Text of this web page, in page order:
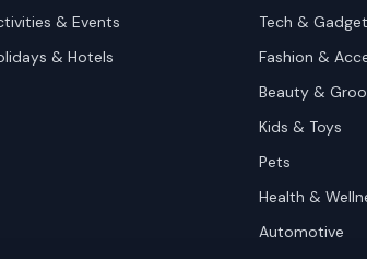
& Events
& Hotels
Tech &
Fashion &
Beauty &
Kids & Toys
Pets
Health &
Automotive